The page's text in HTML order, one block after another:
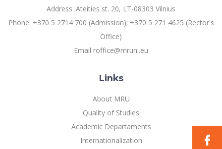
Address: Ateities st. 20, LT-08303 Vilnius
Phone: +370 5 2714 700 (Admission); +370 5 271 4625 (Rector's
Office)
Email roffice@mruni.eu
Links
About MRU
Quality of Studies
Academic Departaments
Internationalization